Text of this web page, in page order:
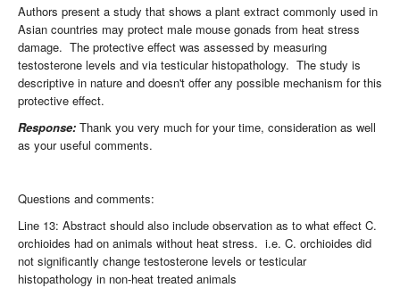
Authors present a study that shows a plant extract commonly used in
Asian countries may protect male mouse gonads from heat stress
damage. The protective effect was assessed by measuring
testosterone levels and via testicular histopathology. The study is
descriptive in nature and doesn't offer any possible mechanism for this
protective effect.
Response: Thank you very much for your time, consideration as well
as your useful comments.
Questions and comments:
Line 13: Abstract should also include observation as to what effect C.
orchioides had on animals without heat stress. i.e. C. orchioides did
not significantly change testosterone levels or testicular
histopathology in non-heat treated animals